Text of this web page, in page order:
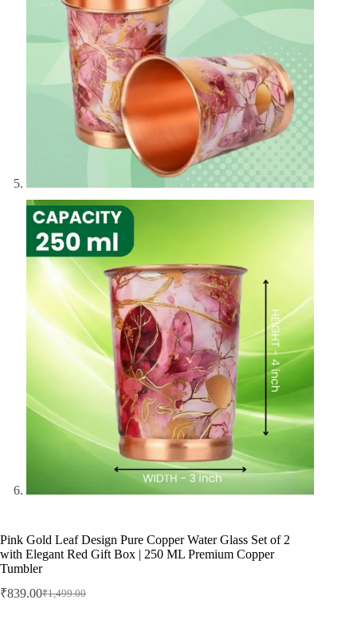
Pink Gold Leaf Design Pure Copper Water Glass Set of 2
with Elegant Red Gift Box | 250 ML Premium Copper
Tumbler
₹1,499.00
Original
₹839.00Current